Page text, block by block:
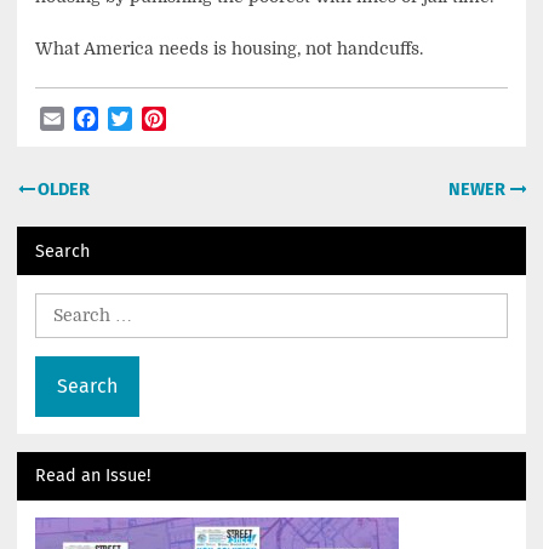
What America needs is housing, not handcuffs.
EmailFacebook
Twitter
Post
OLDER NEWER
Search
Read an Issue!